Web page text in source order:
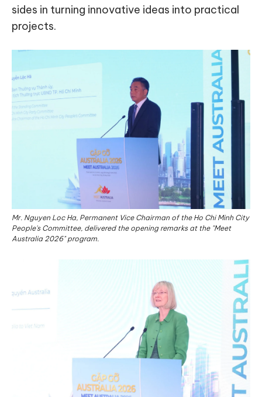
sides in turning innovative ideas into practical
projects.
Mr. Nguyen Loc Ha, Permanent Vice Chairman of the Ho Chi Minh City
People's Committee, delivered the opening remarks at the "Meet
Australia 2026" program.